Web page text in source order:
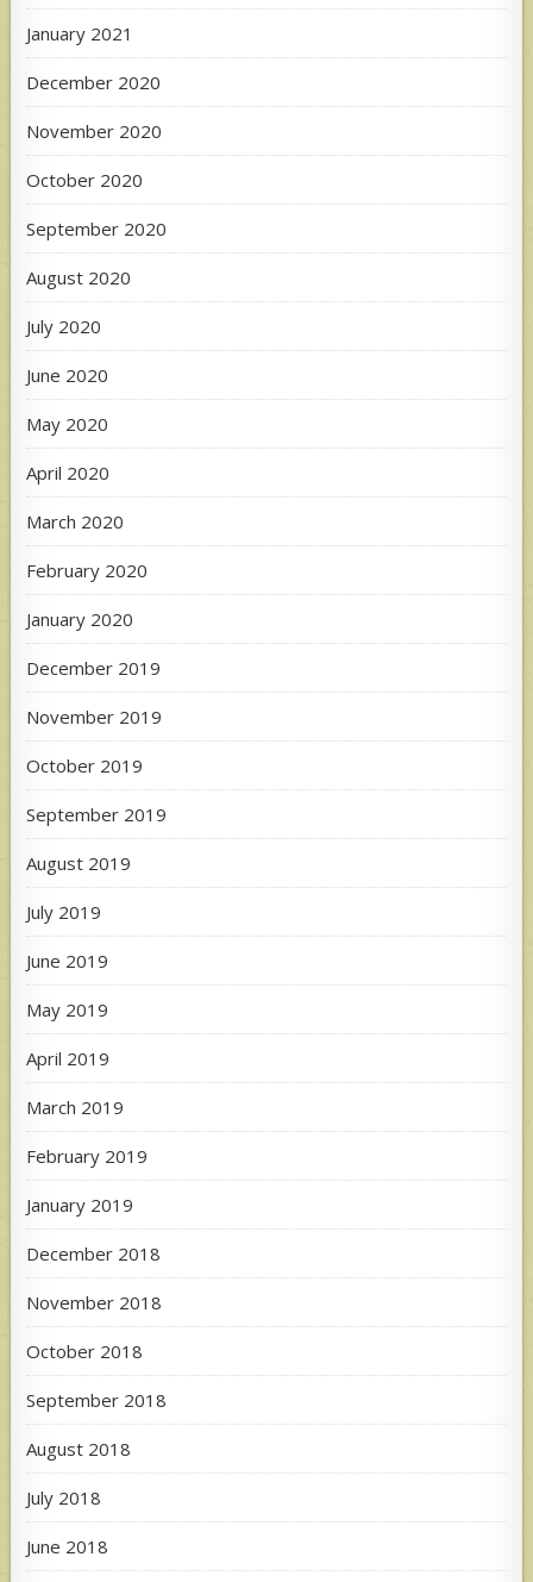
January 2021
December 2020
November 2020
October 2020
September 2020
August 2020
July 2020
June 2020
May 2020
April 2020
March 2020
February 2020
January 2020
December 2019
November 2019
October 2019
September 2019
August 2019
July 2019
June 2019
May 2019
April 2019
March 2019
February 2019
January 2019
December 2018
November 2018
October 2018
September 2018
August 2018
July 2018
June 2018